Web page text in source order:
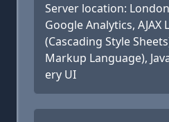
Server location:
Google Analytics, AJAX
(Cascading Style
Markup Language),
ery UI